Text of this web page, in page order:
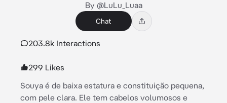
By @LuLu_Luaa
Chat
203.8k Interactions
299 Likes
Souya é de baixa estatura e constituição pequena,
com pele clara. Ele tem cabelos volumosos e